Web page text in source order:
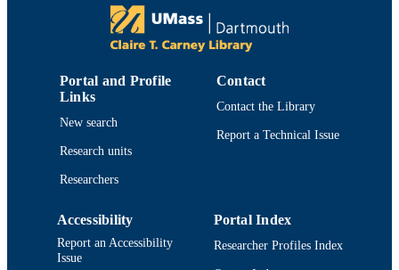
Brianna Kauranen - University of
Massachusetts Dartmouth
Eastern Nursing Research Society, 23
(Philadelphia, PA)
ACADEMIC
Department of Community Nursing;
University Health Services;
LANGUAGE
RESOURCE
RECORD
IDENTIFIER
9914520700401301
Portal and Profile
Links
New search
Research units
Researchers
Contact
Contact the Library
Report a Technical Issue
Accessibility
Report an Accessibility
Issue
Portal Index
Researcher Profiles Index